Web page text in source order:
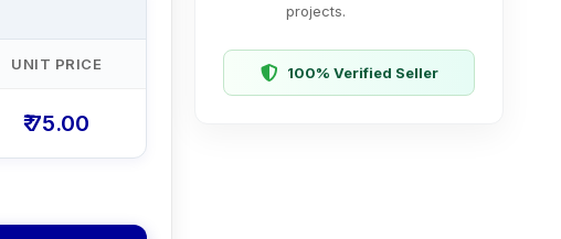
UNIT PRICE
₹ 75.00
projects.
100% Verified Seller